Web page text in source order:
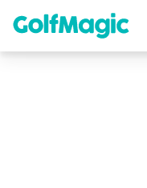
content